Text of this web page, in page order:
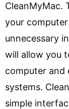
CleanMyMac.
your
unnecessary
will allow you
computer and
systems.
simple